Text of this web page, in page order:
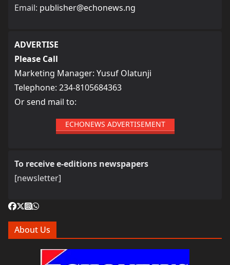
Email: publisher@echonews.ng
ADVERTISE
Please Call
Marketing Manager: Yusuf Olatunji
Telephone: 234-8105684363
Or send mail to:
ECHONEWS ADVERTISEMENT
To receive e-editions newspapers
[newsletter]
About Us